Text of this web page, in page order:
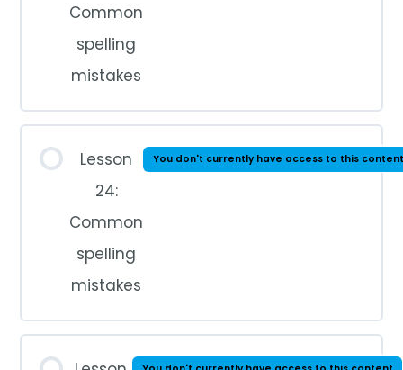
Common
spelling
mistakes
Lesson
24:
Common
spelling
mistakes
You don't currently have access to this content